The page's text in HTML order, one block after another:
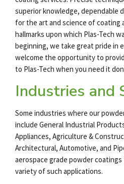
superior knowledge, dependable
for the art and science of coating
hallmarks upon which Plas-Tech
beginning, we take great pride in
welcome the opportunity to
to Plas-Tech when you need it
Industries and
Some industries where our
include General Industrial
Appliances, Agriculture &
Architectural, Automotive, and
aerospace grade powder coatings
variety of such applications.